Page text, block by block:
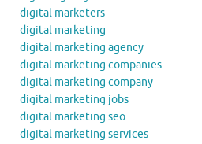
digital marketers
digital marketing
digital marketing agency
digital marketing companies
digital marketing company
digital marketing jobs
digital marketing seo
digital marketing services